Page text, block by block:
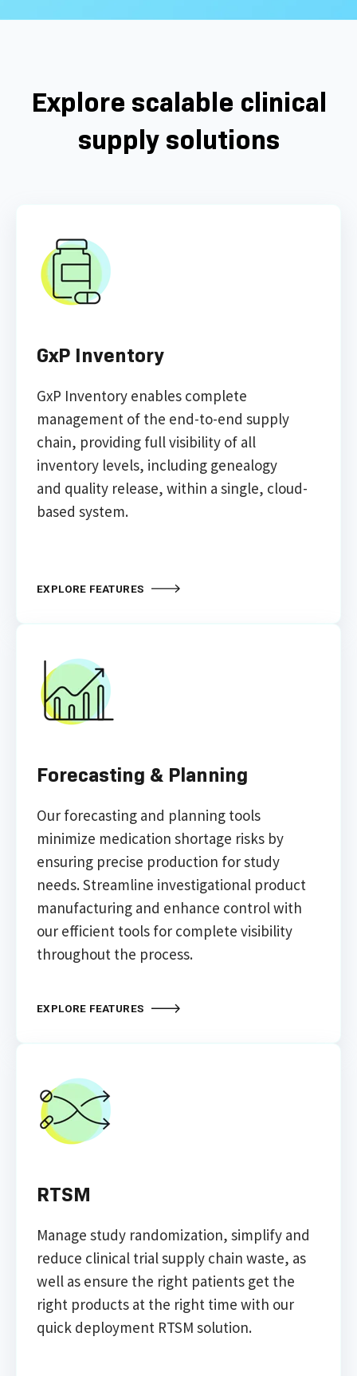
Explore scalable clinical
supply solutions
GxP Inventory
GxP Inventory enables complete
management of the end-to-end supply
chain, providing full visibility of all
inventory levels, including genealogy
and quality release, within a single, cloud-
based system.
EXPLORE FEATURES
Forecasting & Planning
Our forecasting and planning tools
minimize medication shortage risks by
ensuring precise production for study
needs. Streamline investigational product
manufacturing and enhance control with
our efficient tools for complete visibility
throughout the process.
EXPLORE FEATURES
RTSM
Manage study randomization, simplify and
reduce clinical trial supply chain waste, as
well as ensure the right patients get the
right products at the right time with our
quick deployment RTSM solution.